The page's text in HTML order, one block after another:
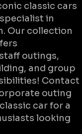
classic cars
in
Our collection
outings,
and group
Contact
outing
car for a
looking